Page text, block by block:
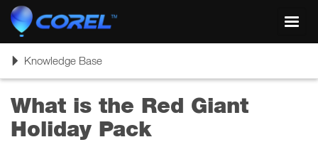
ToggleKnowledge Base
What is the Red Giant
Holiday Pack